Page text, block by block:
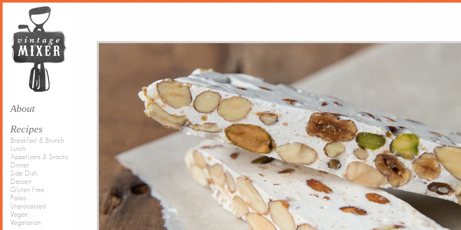
About
Recipes
Breakfast & Brunch
Lunch
Appetizers & Snacks
Dinner
Side Dish
Dessert
Gluten Free
Paleo
Unprocessed
Vegan
Vegetarian